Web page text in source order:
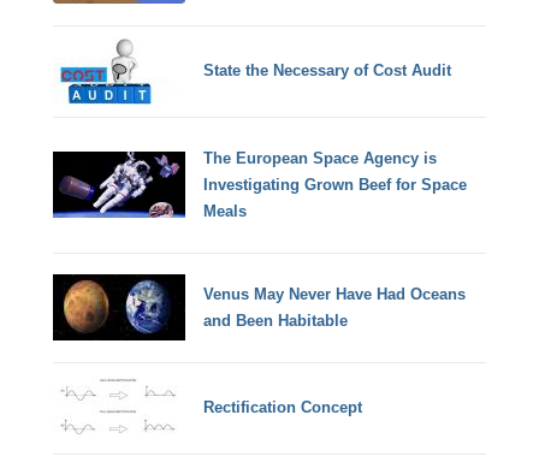
State the Necessary of Cost Audit
The European Space Agency is
Investigating Grown Beef for Space
Meals
Venus May Never Have Had Oceans
and Been Habitable
Rectification Concept